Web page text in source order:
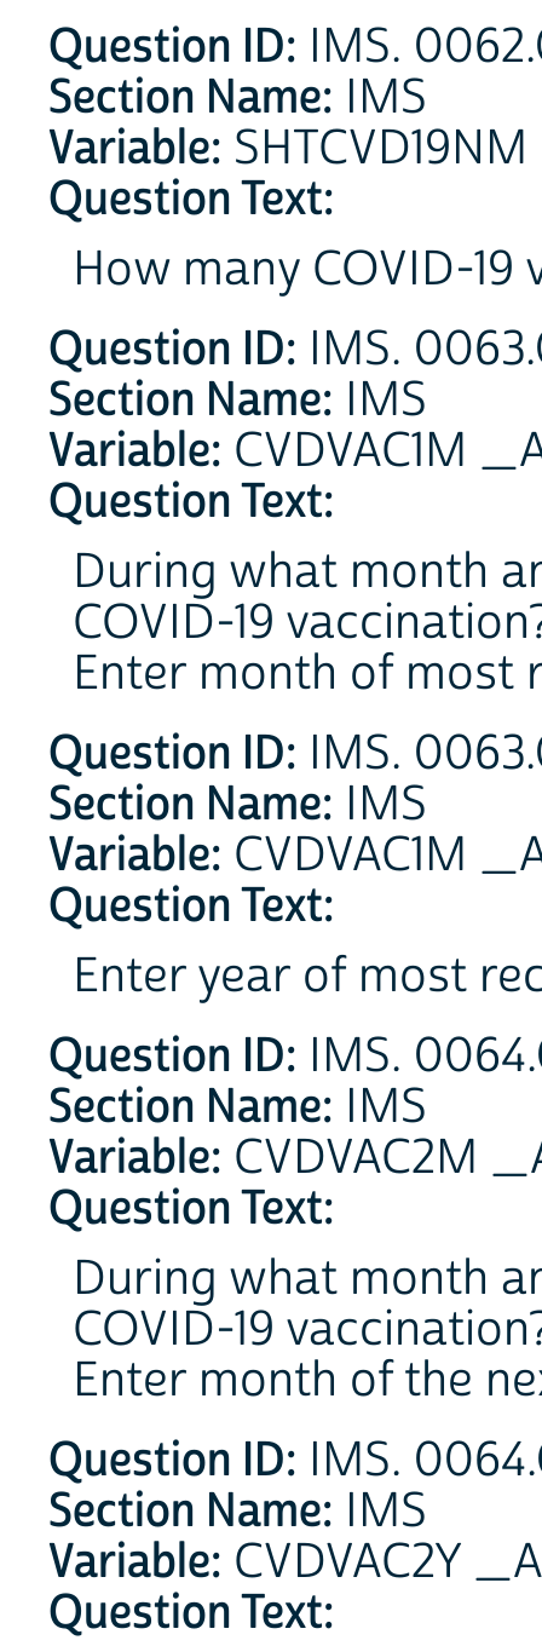
Question ID: IMS.
Section Name: IMS
Variable:
Question Text:
How many COVID-
Question ID: IMS.
Section Name: IMS
Variable: CVDVAC1M
Question Text:
During what month
COVID-19
Enter month of most
Question ID: IMS.
Section Name: IMS
Variable: CVDVAC1M
Question Text:
Enter year of most
Question ID: IMS.
Section Name: IMS
Variable: CVDVAC2M
Question Text:
During what month
COVID-19
Enter month of the
Question ID: IMS.
Section Name: IMS
Variable: CVDVAC2Y
Question Text: